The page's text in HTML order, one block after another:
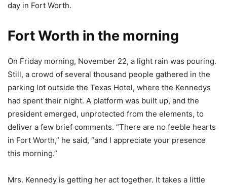
day in Fort Worth.
Fort Worth in the morning
On Friday morning, November 22, a light rain was pouring.
Still, a crowd of several thousand people gathered in the
parking lot outside the Texas Hotel, where the Kennedys
had spent their night. A platform was built up, and the
president emerged, unprotected from the elements, to
deliver a few brief comments. “There are no feeble hearts
in Fort Worth,” he said, “and I appreciate your presence
this morning.”
Mrs. Kennedy is getting her act together. It takes a little